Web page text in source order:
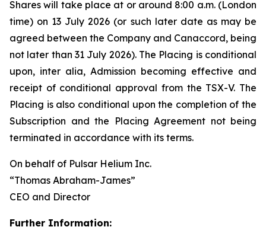
Shares will take place at or around 8:00 a.m. (London
time) on 13 July 2026 (or such later date as may be
agreed between the Company and Canaccord, being
not later than 31 July 2026). The Placing is conditional
upon, inter alia, Admission becoming effective and
receipt of conditional approval from the TSX-V. The
Placing is also conditional upon the completion of the
Subscription and the Placing Agreement not being
terminated in accordance with its terms.
On behalf of Pulsar Helium Inc.
“Thomas Abraham-James”
CEO and Director
Further Information: